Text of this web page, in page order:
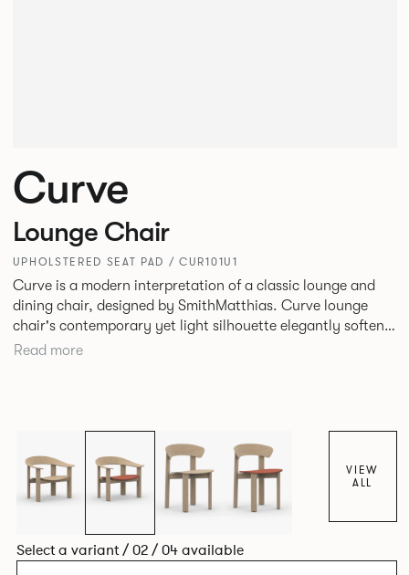
Curve
Lounge Chair
UPHOLSTERED SEAT PAD / CUR101U1
Curve is a modern interpretation of a classic lounge and
dining chair, designed by SmithMatthias. Curve lounge
chair's contemporary yet light silhouette elegantly softens
its generous proportions, to create a chair that oozes
with carefully considered components that create a
cohesive design identity.
Read more
VIEW
ALL
Select a variant / 02 / 04 available